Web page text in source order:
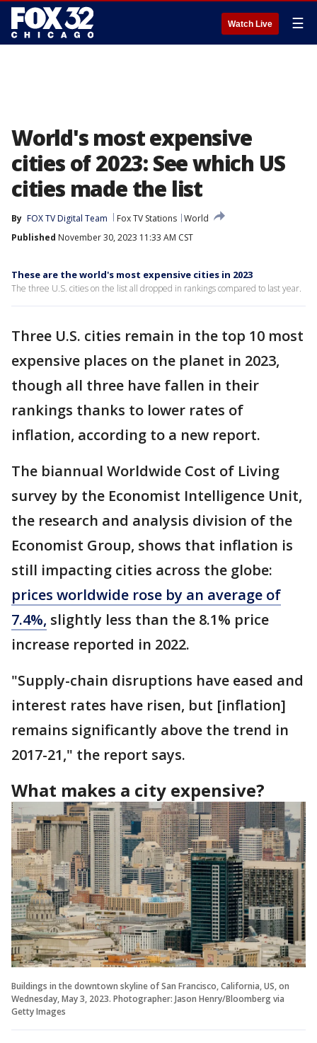
Watch Live ☰
World's most expensive
cities of 2023: See which US
cities made the list
By FOX TV Digital Team Fox TV Stations World
Published November 30, 2023 11:33 AM CST
These are the world's most expensive cities in 2023
The three U.S. cities on the list all dropped in rankings compared to last year.
Three U.S. cities remain in the top 10 most
expensive places on the planet in 2023,
though all three have fallen in their
rankings thanks to lower rates of
inflation, according to a new report.
The biannual Worldwide Cost of Living
survey by the Economist Intelligence Unit,
the research and analysis division of the
Economist Group, shows that inflation is
still impacting cities across the globe:
prices worldwide rose by an average of
7.4%, slightly less than the 8.1% price
increase reported in 2022.
"Supply-chain disruptions have eased and
interest rates have risen, but [inflation]
remains significantly above the trend in
2017-21," the report says.
What makes a city expensive?
Buildings in the downtown skyline of San Francisco, California, US, on
Wednesday, May 3, 2023. Photographer: Jason Henry/Bloomberg via
Getty Images